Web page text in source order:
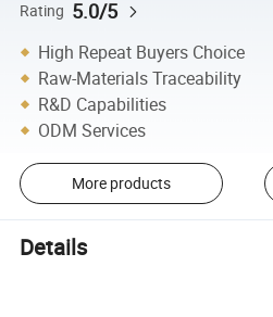
Rating 5.0/5
High Repeat Buyers Choice
Raw-Materials Traceability
R&D Capabilities
ODM Services
More products
Details